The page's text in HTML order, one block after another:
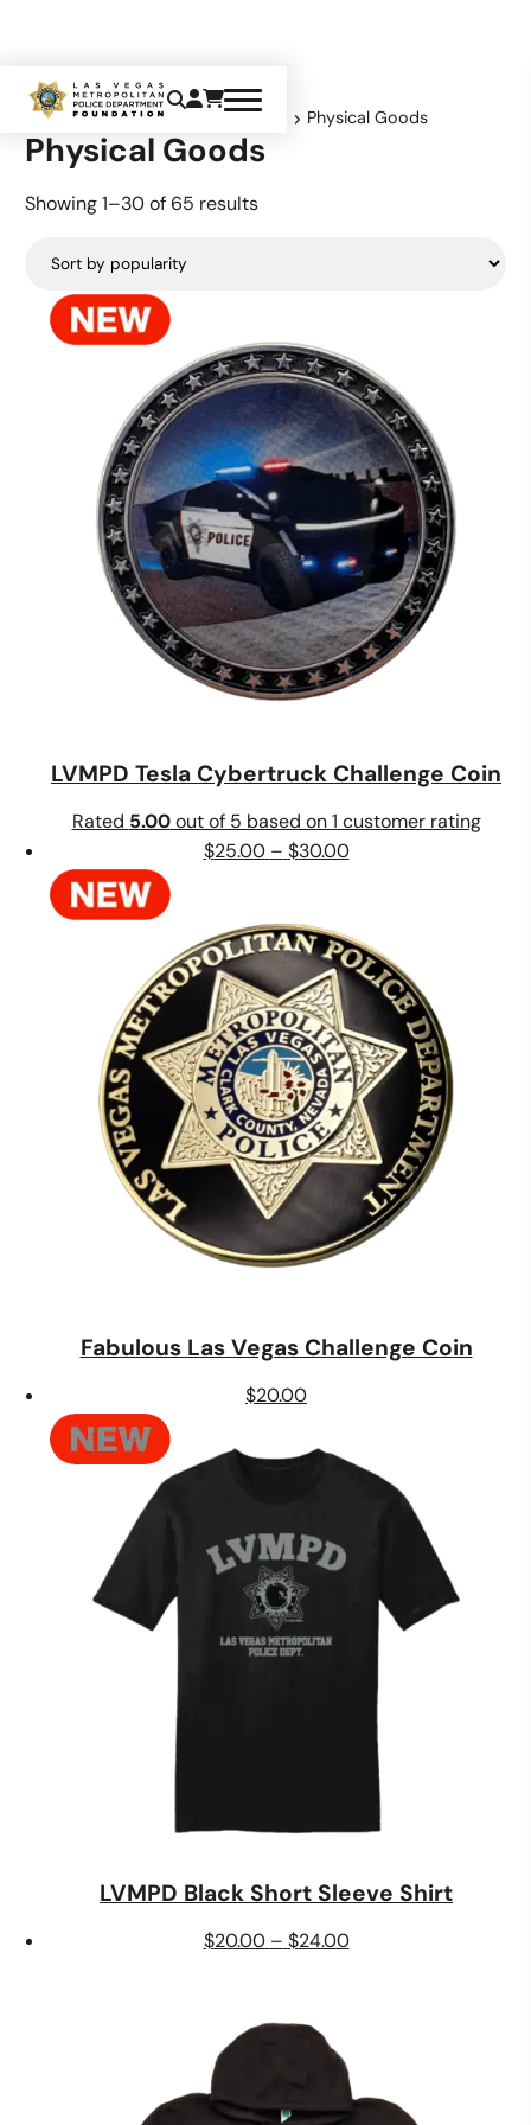
Home Product shipping classes Physical Goods
Physical Goods
Showing 1–30 of 65 resultsSorted
LVMPD Tesla Cybertruck Challenge Coin
Rated 5.00out of 5 based on1 customer rating
$25.00 – $30.00Price
through
$30.00
Fabulous Las Vegas Challenge Coin
$20.00
LVMPD Black Short Sleeve Shirt
$20.00 – $24.00Price